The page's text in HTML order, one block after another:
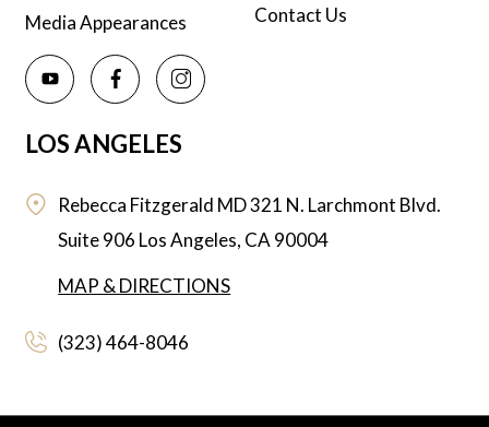
Media Appearances
Contact Us
LOS ANGELES
Rebecca Fitzgerald MD321 N. Larchmont Blvd.
Suite 906 Los Angeles, CA 90004
MAP & DIRECTIONS
(323) 464-8046